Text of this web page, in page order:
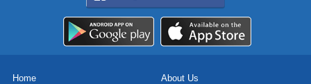
Home About Us